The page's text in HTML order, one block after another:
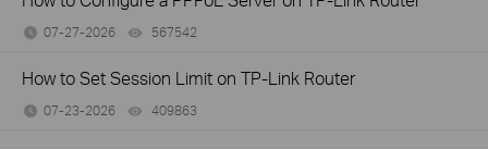
07-27-2026 567542
How to Set Session Limit on TP-Link Router
07-23-2026 409863